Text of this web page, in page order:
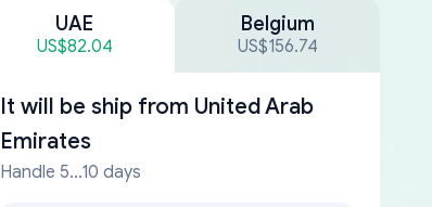
UAE
US$82.04
Belgium
US$156.74
It will be ship from United Arab
Emirates
Handle 5...10 days